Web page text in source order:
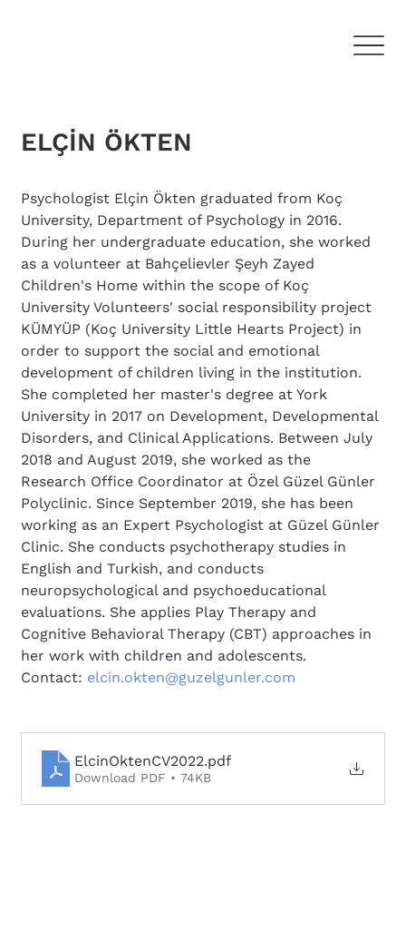
Psychologist Elçin Ökten graduated from Koç
University, Department of Psychology in 2016.
During her undergraduate education, she worked
as a volunteer at Bahçelievler Şeyh Zayed
Children's Home within the scope of Koç
University Volunteers' social responsibility project
KÜMYÜP (Koç University Little Hearts Project) in
order to support the social and emotional
development of children living in the institution.
She completed her master's degree at York
University in 2017 on Development, Developmental
Disorders, and Clinical Applications. Between July
2018 and August 2019, she worked as the
Research Office Coordinator at Özel Güzel Günler
Polyclinic. Since September 2019, she has been
working as an Expert Psychologist at Güzel Günler
Clinic. She conducts psychotherapy studies in
English and Turkish, and conducts
neuropsychological and psychoeducational
evaluations. She applies Play Therapy and
Cognitive Behavioral Therapy (CBT) approaches in
her work with children and adolescents.
Contact: elcin.okten@guzelgunler.com
ElcinOktenCV2022.pdf
Download PDF • 74KB
ELÇİN ÖKTEN